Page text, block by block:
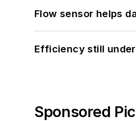
Flow sensor helps
Efficiency still
Sponsored